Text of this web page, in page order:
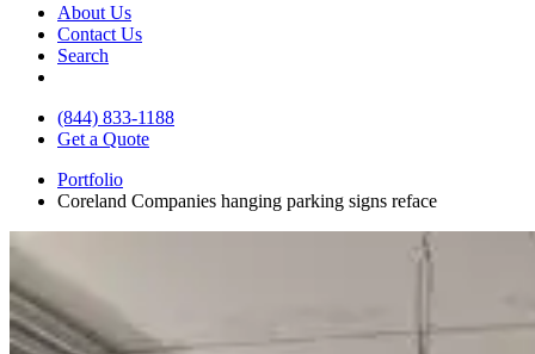
About Us
Contact Us
Search
(844) 833-1188
Get a Quote
Portfolio
Coreland Companies hanging parking signs reface